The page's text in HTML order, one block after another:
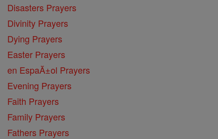
Disasters Prayers
Divinity Prayers
Dying Prayers
Easter Prayers
en EspaĂ±ol Prayers
Evening Prayers
Faith Prayers
Family Prayers
Fathers Prayers